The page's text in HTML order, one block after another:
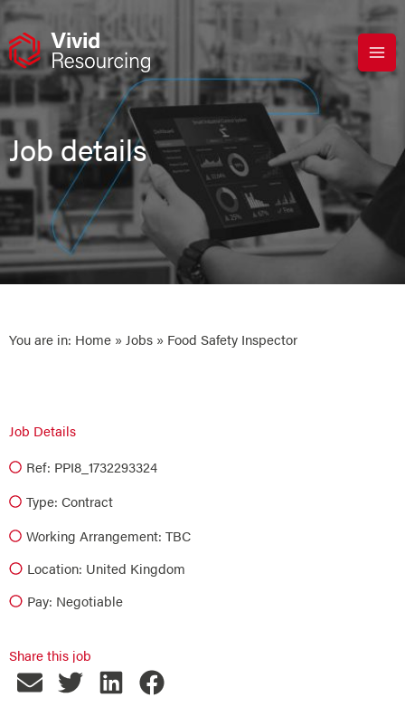
Skip
content
Job details
You are in: Home » Jobs » Food Safety Inspector
Job Details
Ref: PPI8_1732293324
Type: Contract
Working Arrangement: TBC
Location: United Kingdom
Pay: Negotiable
Share this job